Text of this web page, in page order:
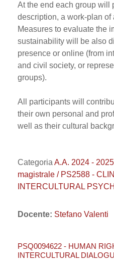
At the end each group will
description, a work-plan of
Measures to evaluate the
sustainability will be also
presence or online (from
and civil society, or
groups).
All participants will
their own personal and
well as their cultural
Categoria A.A. 2024 -
magistrale / PS2588 -
INTERCULTURAL
Docente: Stefano Valenti
PSQ0094622 - HUMAN
INTERCULTURAL